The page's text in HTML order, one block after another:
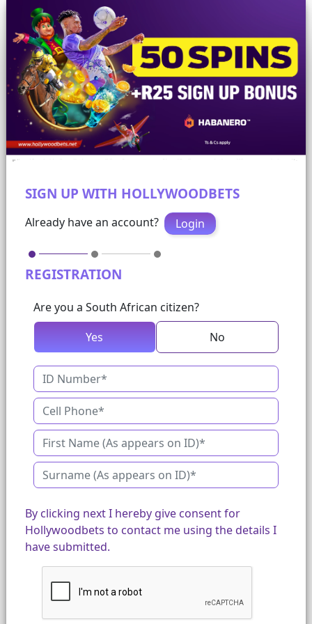
SIGN UP WITH HOLLYWOODBETS
Already have an account? Login
REGISTRATION
Are you a South African citizen?
Yes
No
By clicking next I hereby give consent for
Hollywoodbets to contact me using the details I
have submitted.